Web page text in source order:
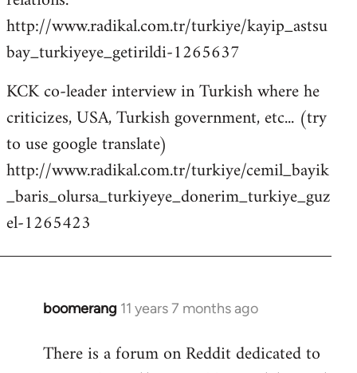
http://www.radikal.com.tr/turkiye/kayip_astsu
bay_turkiyeye_getirildi-1265637
KCK co-leader interview in Turkish where he
criticizes, USA, Turkish government, etc... (try
to use google translate)
http://www.radikal.com.tr/turkiye/cemil_bayik
_baris_olursa_turkiyeye_donerim_turkiye_guz
el-1265423
boomerang 11 years 7 months ago
In
to
There is a forum on Reddit dedicated to